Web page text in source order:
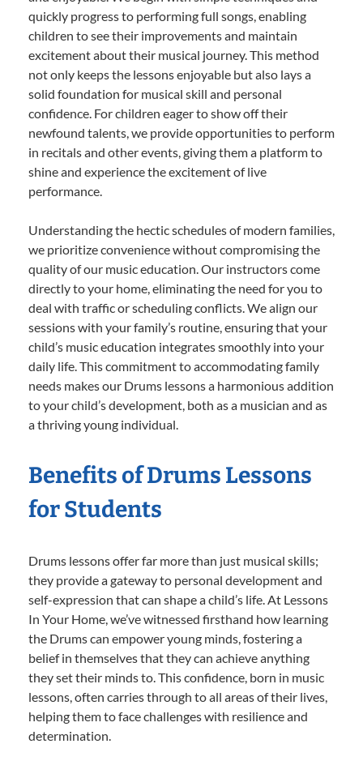
quickly progress to performing full songs, enabling
children to see their improvements and maintain
excitement about their musical journey. This method
not only keeps the lessons enjoyable but also lays a
solid foundation for musical skill and personal
confidence. For children eager to show off their
newfound talents, we provide opportunities to perform
in recitals and other events, giving them a platform to
shine and experience the excitement of live
performance.
Understanding the hectic schedules of modern families,
we prioritize convenience without compromising the
quality of our music education. Our instructors come
directly to your home, eliminating the need for you to
deal with traffic or scheduling conflicts. We align our
sessions with your family’s routine, ensuring that your
child’s music education integrates smoothly into your
daily life. This commitment to accommodating family
needs makes our Drums lessons a harmonious addition
to your child’s development, both as a musician and as
a thriving young individual.
Benefits of Drums Lessons
for Students
Drums lessons offer far more than just musical skills;
they provide a gateway to personal development and
self-expression that can shape a child’s life. At Lessons
In Your Home, we’ve witnessed firsthand how learning
the Drums can empower young minds, fostering a
belief in themselves that they can achieve anything
they set their minds to. This confidence, born in music
lessons, often carries through to all areas of their lives,
helping them to face challenges with resilience and
determination.